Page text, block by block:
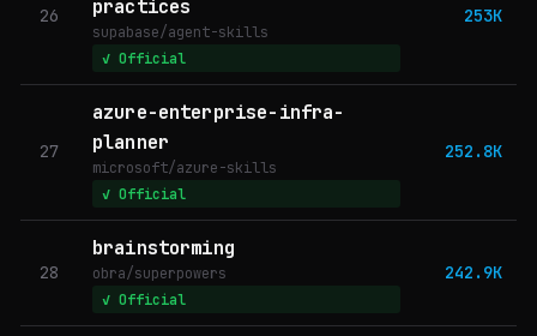
26 practices
supabase/agent-skills
✓ Official
253K
27
azure-enterprise-infra-
planner
microsoft/azure-skills
✓ Official
252.8K
28
brainstorming
obra/superpowers
✓ Official
242.9K